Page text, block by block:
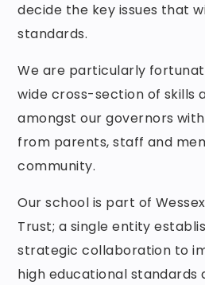
decide the key issues that
standards.
We are particularly
wide cross-section of skills
amongst our governors
from parents, staff and
community.
Our school is part of
Trust; a single entity
strategic collaboration to
high educational standards